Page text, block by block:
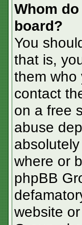
Whom
board?
You
that is,
them who
contact
on a free
abuse
where or
phpBB
website